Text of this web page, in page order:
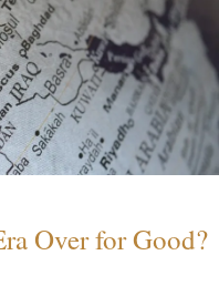
Over for Good?